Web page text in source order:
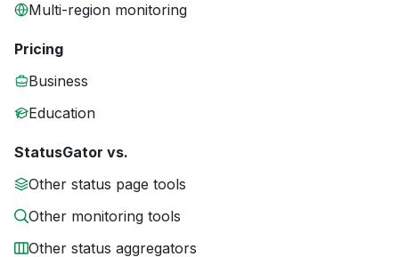
Multi-region monitoring
Pricing
Business
Education
StatusGator vs.
Other status page tools
Other monitoring tools
Other status aggregators